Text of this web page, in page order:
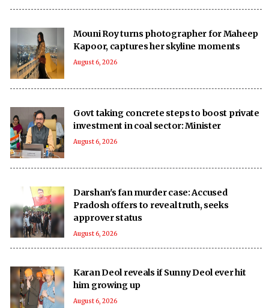
Mouni Roy turns photographer for Maheep
Kapoor, captures her skyline moments
August 6, 2026
Govt taking concrete steps to boost private
investment in coal sector: Minister
August 6, 2026
Darshan's fan murder case: Accused
Pradosh offers to reveal truth, seeks
approver status
August 6, 2026
Karan Deol reveals if Sunny Deol ever hit
him growing up
August 6, 2026